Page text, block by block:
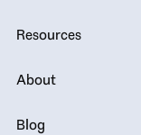
Resources
About
Blog